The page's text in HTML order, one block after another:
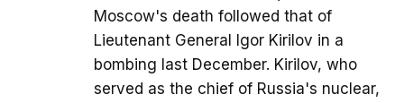
Moscow's death followed that of
Lieutenant General Igor Kirilov in a
bombing last December. Kirilov, who
served as the chief of Russia's nuclear,